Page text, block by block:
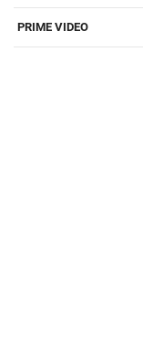
PRIME VIDEO